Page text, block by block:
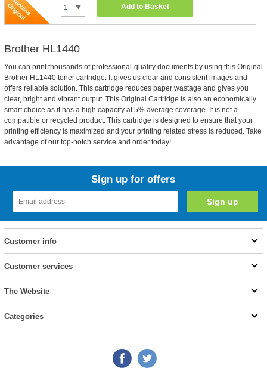
Add to Basket
Brother HL1440
You can print thousands of professional-quality documents by using this Original
Brother HL1440 toner cartridge. It gives us clear and consistent images and
offers reliable solution. This cartridge reduces paper wastage and gives you
clear, bright and vibrant output. This Original Cartridge is also an economically
smart choice as it has a high capacity at 5% average coverage. It is not a
compatible or recycled product. This cartridge is designed to ensure that your
printing efficiency is maximized and your printing related stress is reduced. Take
advantage of our top-notch service and order today!
Sign up for offers
Customer info
Customer services
The Website
Categories